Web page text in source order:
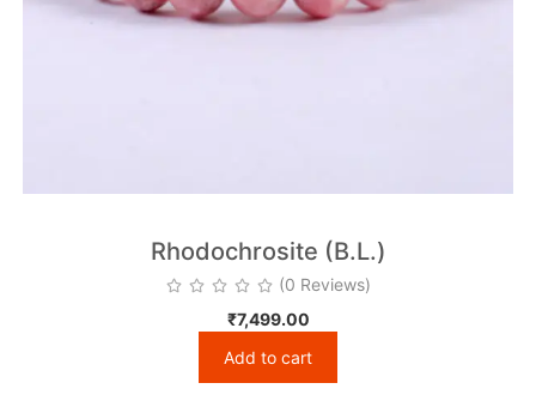
Rhodochrosite (B.L.)
(0 Reviews)
₹7,499.00
Add to cart